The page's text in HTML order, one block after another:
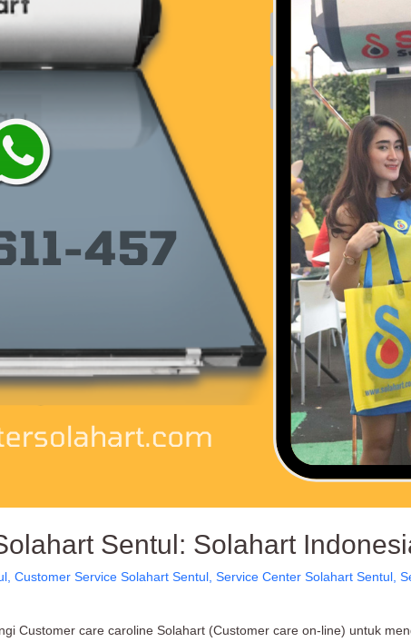
Sentul: Solahart
,Customer Service Solahart Sentul ,Service Center Solahart Sentul ,
Customer care caroline Solahart (Customer care on-line) untuk